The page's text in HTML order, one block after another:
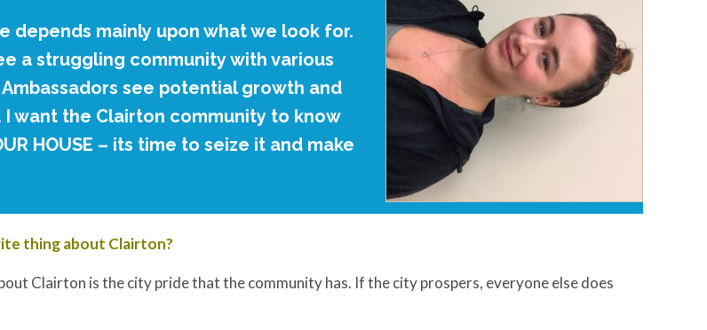
depends mainly upon what we look for.
a struggling community with various
see potential growth and
I want the Clairton community to know
HOUSE – its time to seize it and make
thing about Clairton?
Clairton is the city pride that the community has. If the city prospers, everyone else does